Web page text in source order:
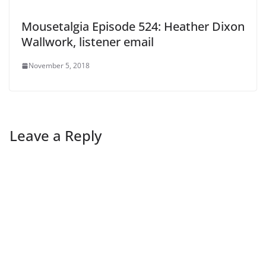
Mousetalgia Episode 524: Heather Dixon
Wallwork, listener email
November 5, 2018
Leave a Reply